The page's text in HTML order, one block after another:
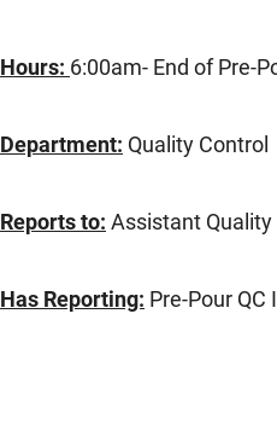
Hours: 6:00am- End of Pre-
Department: Quality Control
Reports to: Assistant
Has Reporting: Pre-Pour